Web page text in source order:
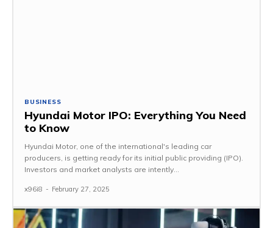
BUSINESS
Hyundai Motor IPO: Everything You Need
to Know
Hyundai Motor, one of the international's leading car
producers, is getting ready for its initial public providing (IPO).
Investors and market analysts are intently...
x96i8 - February 27, 2025